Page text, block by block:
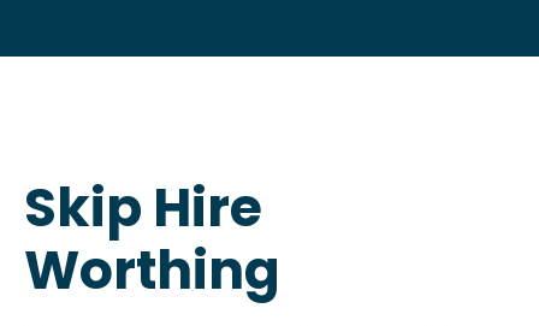
Skip Hire
Worthing